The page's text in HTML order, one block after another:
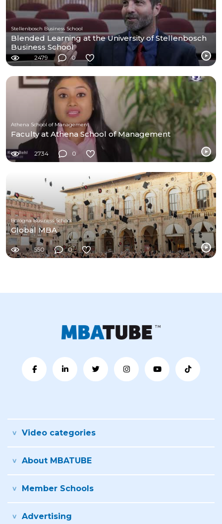
Stellenbosch Business School
Blended Learning at the University of Stellenbosch
Business School
2479 0
Athena School of Management
Faculty at Athena School of Management
2734 0
Bologna Business School
Global MBA
550 0
Video categories
About MBATUBE
Member Schools
Advertising